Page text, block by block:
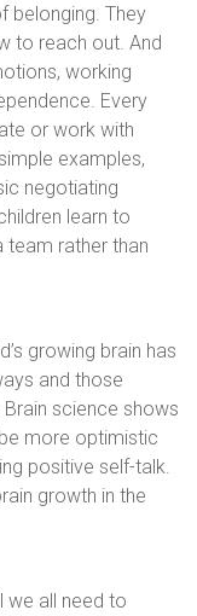
belonging. They
to reach out. And
working
Every
or work with
examples,
negotiating
learn to
team rather than
growing brain has
and those
science shows
more optimistic
positive self-talk.
growth in the
we all need to